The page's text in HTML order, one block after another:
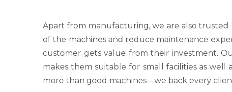
Apart from manufacturing, we are also trusted
of the machines and reduce maintenance
customer gets value from their investment.
makes them suitable for small facilities as
more than good machines—we back every